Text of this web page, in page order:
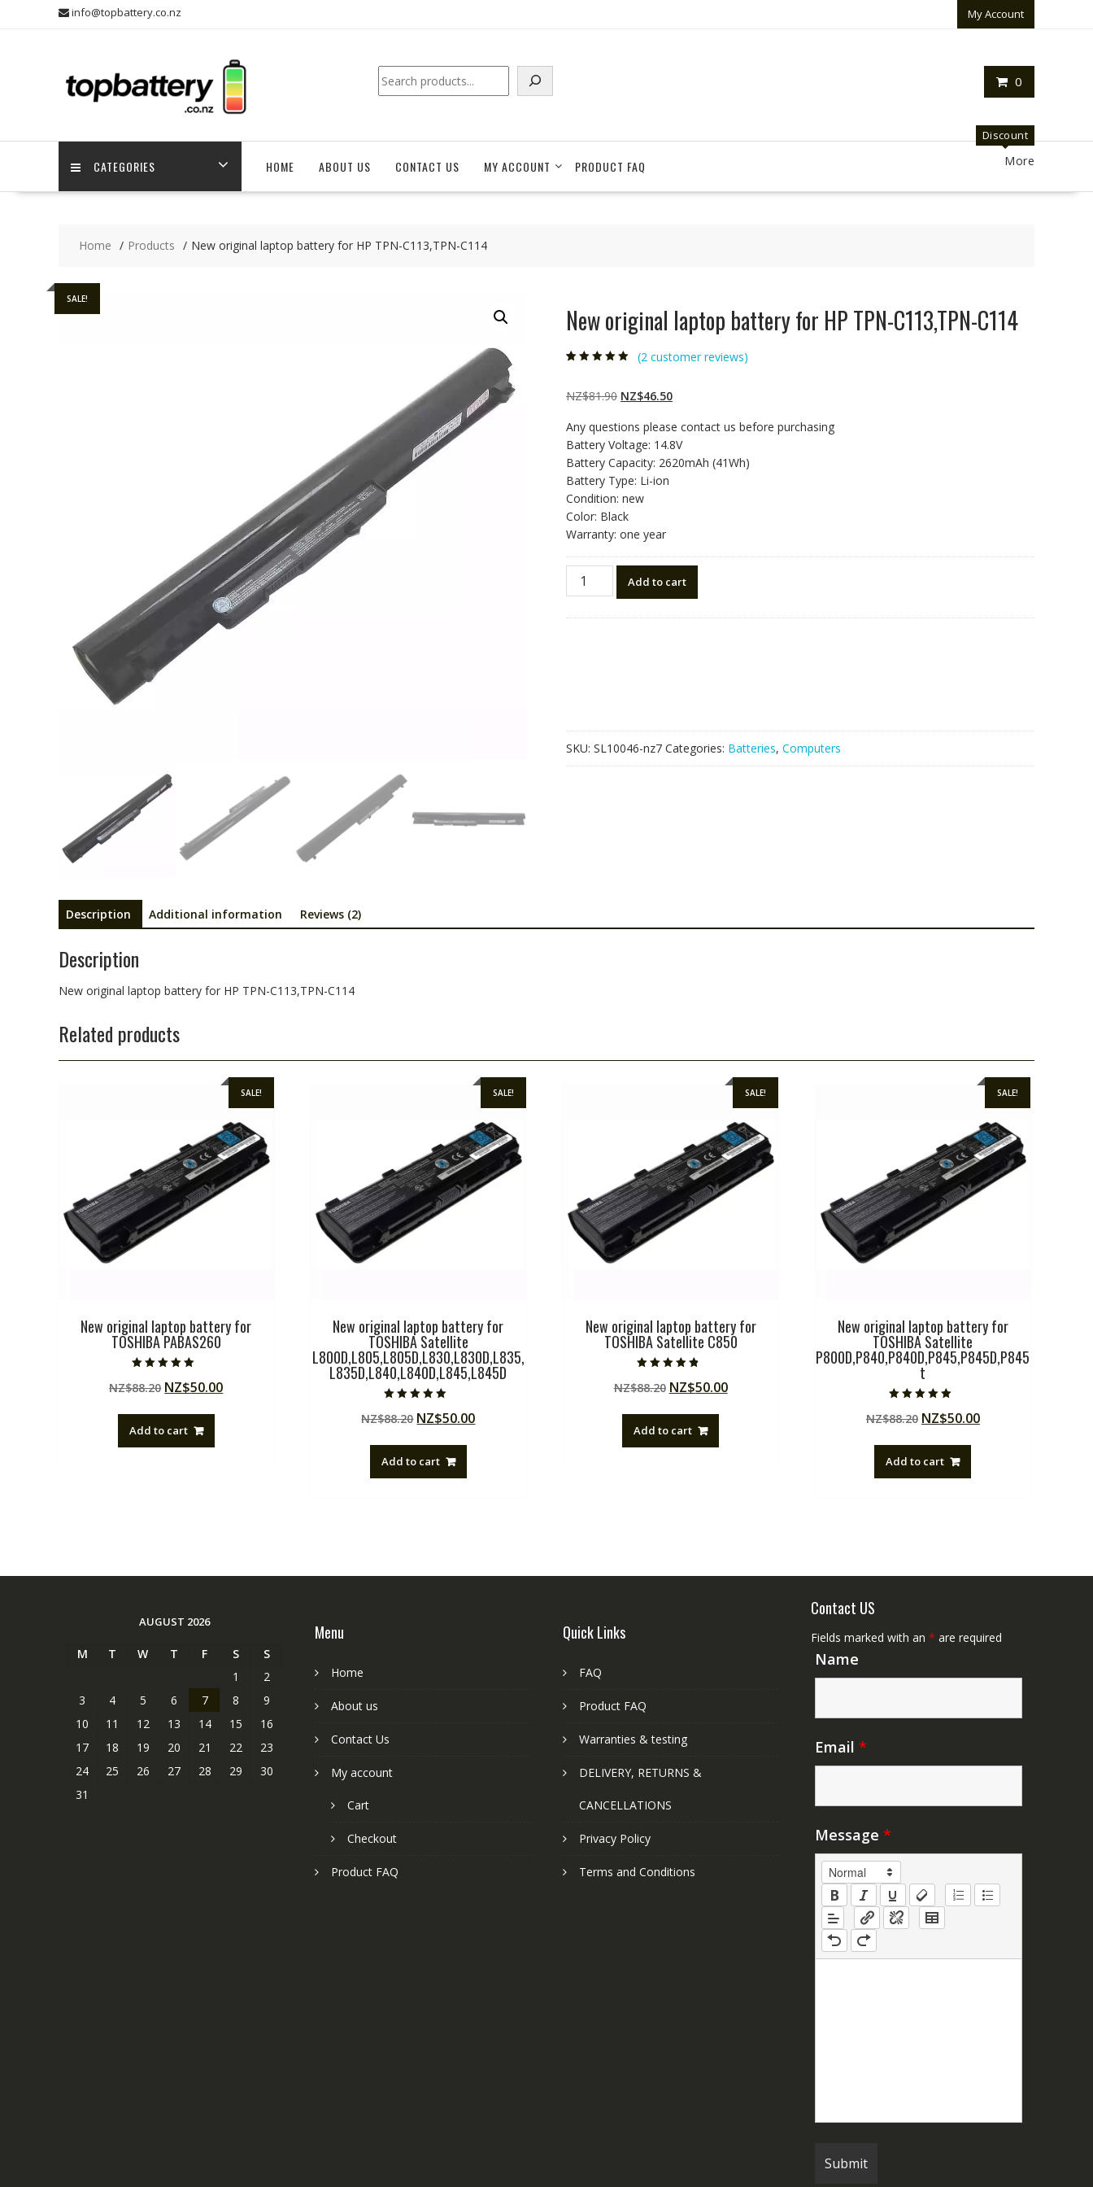
info@topbattery.co.nz My Account
0
Search
CATEGORIES HOME ABOUT US CONTACT US MY ACCOUNT PRODUCT FAQ
Discount
More
Home Products New original laptop battery for HP TPN-C113,TPN-C114
SALE!
New original laptop battery for HP TPN-C113,TPN-C114
customer
ratings
(2 customer reviews)
NZ$81.90 Original
was:
NZ$81.90.
NZ$46.50Current
is:
NZ$46.50.
Any questions please contact us before purchasing
Battery Voltage: 14.8V
Battery Capacity: 2620mAh (41Wh)
Battery Type: Li-ion
Condition: new
Color: Black
Warranty: one year
New
original
quantity
Add to cart
SKU: SL10046-nz7 Categories: Batteries, Computers
Description Additional information Reviews (2)
Description
New original laptop battery for HP TPN-C113,TPN-C114
Related products
SALE!
New original laptop battery for
TOSHIBA PABAS260
5.00
out of 5
NZ$88.20 Original
was:
NZ$88.20.
NZ$50.00Current
Add to cart
SALE!
New original laptop battery for
TOSHIBA Satellite
L800D,L805,L805D,L830,L830D,L835,
L835D,L840,L840D,L845,L845D
5.00
out of 5
NZ$88.20 Original
was:
NZ$88.20.
NZ$50.00Current
Add to cart
SALE!
New original laptop battery for
TOSHIBA Satellite C850
4.50
out of 5
NZ$88.20 Original
was:
NZ$88.20.
NZ$50.00Current
Add to cart
SALE!
New original laptop battery for
TOSHIBA Satellite
P800D,P840,P840D,P845,P845D,P845
t
5.00
out of 5
NZ$88.20 Original
was:
NZ$88.20.
NZ$50.00Current
Add to cart
AUGUST 2026
M T W T F S
S
1
2
3
4 5 6 7 8
9
10
11 12 13 14 15
16
17
18 19 20 21 22
23
24
25 26 27 28 29
30
31
Menu
Home
About us
Contact Us
My account
Cart
Checkout
Product FAQ
Quick Links
FAQ
Product FAQ
Warranties & testing
DELIVERY, RETURNS &
CANCELLATIONS
Privacy Policy
Terms and Conditions
Contact US
Fields marked with an * are required
Name
Email *
Message *